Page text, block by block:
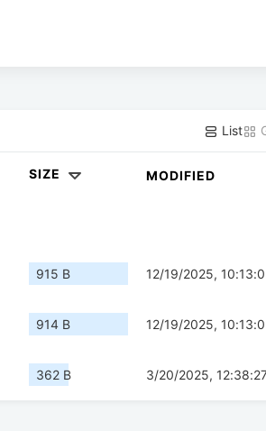
List
SIZE MODIFIED
915 B 12/19/2025,
914 B 12/19/2025,
362 B 3/20/2025,